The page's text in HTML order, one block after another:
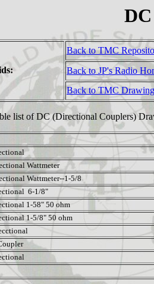
Back to TMC
Back to JP's Radio
Back to TMC
list of DC (Directional Couplers)
Wattmeter
Wattmeter--1-5/8
6-1/8"
1-58" 50 ohm
1-5/8" 50 ohm